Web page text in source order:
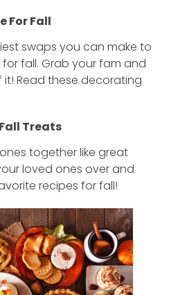
For Fall
swaps you can make to
fall. Grab your fam and
Read these decorating
Treats
together like great
loved ones over and
recipes for fall!